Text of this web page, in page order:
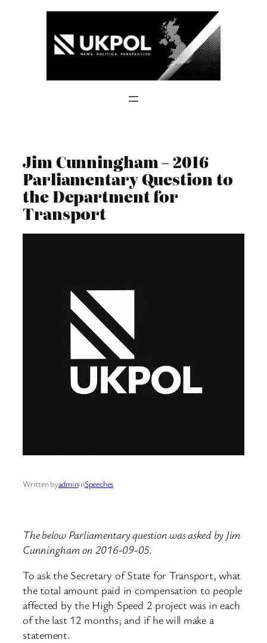
Jim Cunningham – 2016
Parliamentary Question to
the Department for
Transport
Written byadmininSpeeches
The below Parliamentary question was asked by Jim
Cunningham on 2016-09-05.
To ask the Secretary of State for Transport, what
the total amount paid in compensation to people
affected by the High Speed 2 project was in each
of the last 12 months; and if he will make a
statement.